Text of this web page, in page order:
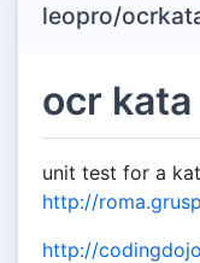
leopro/
ocr kata
unit test for a
http://
http://